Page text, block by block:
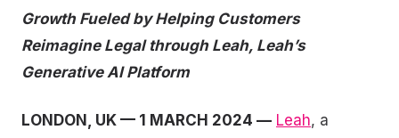
Growth Fueled by Helping Customers
Reimagine Legal through Leah, Leah’s
Generative AI Platform
LONDON, UK — 1 MARCH 2024 — Leah, a